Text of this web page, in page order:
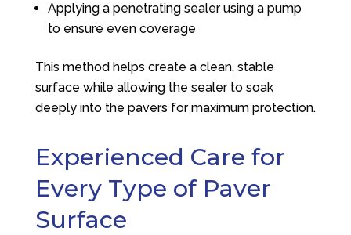
Applying a penetrating sealer using a pump
to ensure even coverage
This method helps create a clean, stable
surface while allowing the sealer to soak
deeply into the pavers for maximum protection.
Experienced Care for
Every Type of Paver
Surface